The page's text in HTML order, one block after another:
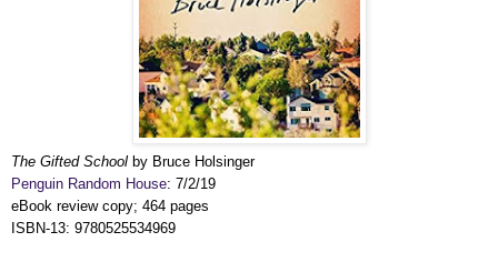
The Gifted School by Bruce Holsinger
Penguin Random House: 7/2/19
eBook review copy; 464 pages
ISBN-13: 9780525534969